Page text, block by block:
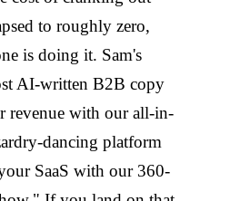
to roughly zero,
is doing it. Sam's
AI-written B2B copy
revenue with our all-in-
dancing platform
SaaS with our 360-